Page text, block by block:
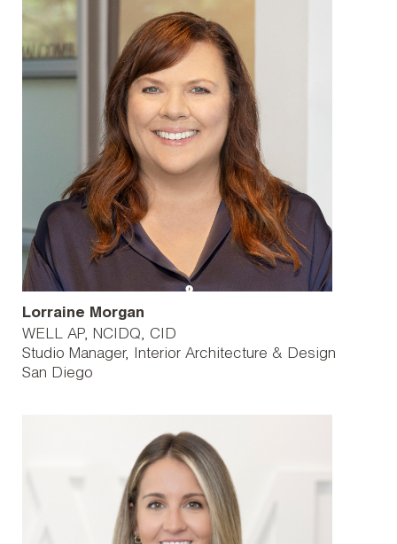
Lorraine Morgan
WELL AP, NCIDQ, CID
Studio Manager, Interior Architecture & Design
San Diego